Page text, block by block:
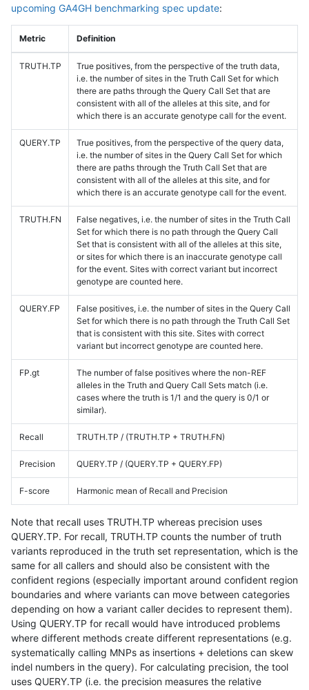
upcoming GA4GH benchmarking spec update:
Metric Definition
TRUTH.TP
True positives, from the perspective of the truth data,
i.e. the number of sites in the Truth Call Set for which
there are paths through the Query Call Set that are
consistent with all of the alleles at this site, and for
which there is an accurate genotype call for the event.
QUERY.TP
True positives, from the perspective of the query data,
i.e. the number of sites in the Query Call Set for which
there are paths through the Truth Call Set that are
consistent with all of the alleles at this site, and for
which there is an accurate genotype call for the event.
TRUTH.FN
False negatives, i.e. the number of sites in the Truth Call
Set for which there is no path through the Query Call
Set that is consistent with all of the alleles at this site,
or sites for which there is an inaccurate genotype call
for the event. Sites with correct variant but incorrect
genotype are counted here.
QUERY.FP
False positives, i.e. the number of sites in the Query Call
Set for which there is no path through the Truth Call Set
that is consistent with this site. Sites with correct
variant but incorrect genotype are counted here.
FP.gt
The number of false positives where the non-REF
alleles in the Truth and Query Call Sets match (i.e.
cases where the truth is 1/1 and the query is 0/1 or
similar).
Recall TRUTH.TP / (TRUTH.TP + TRUTH.FN)
Precision QUERY.TP / (QUERY.TP + QUERY.FP)
F-score Harmonic mean of Recall and Precision
Note that recall uses TRUTH.TP whereas precision uses
QUERY.TP. For recall, TRUTH.TP counts the number of truth
variants reproduced in the truth set representation, which is the
same for all callers and should also be consistent with the
confident regions (especially important around confident region
boundaries and where variants can move between categories
depending on how a variant caller decides to represent them).
Using QUERY.TP for recall would have introduced problems
where different methods create different representations (e.g.
systematically calling MNPs as insertions + deletions can skew
indel numbers in the query). For calculating precision, the tool
uses QUERY.TP (i.e. the precision measures the relative